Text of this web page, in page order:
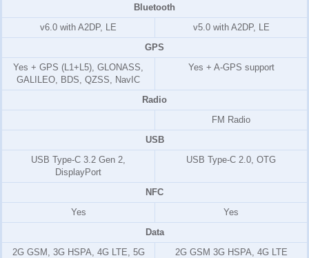
Bluetooth
v6.0 with A2DP, LE
v5.0 with A2DP, LE
GPS
Yes + GPS (L1+L5), GLONASS,
GALILEO, BDS, QZSS, NavIC
Yes + A-GPS support
Radio
FM Radio
USB
USB Type-C 3.2 Gen 2,
DisplayPort
USB Type-C 2.0, OTG
NFC
Yes
Yes
Data
2G GSM, 3G HSPA, 4G LTE, 5G
2G GSM 3G HSPA, 4G LTE